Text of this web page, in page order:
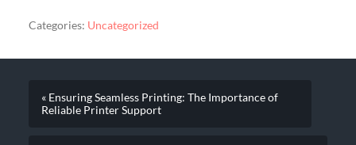
Categories: Uncategorized
« Ensuring Seamless Printing: The Importance of
Reliable Printer Support